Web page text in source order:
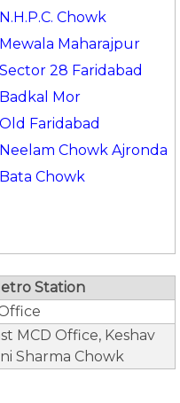
N.H.P.C. Chowk
Mewala Maharajpur
Sector 28 Faridabad
Badkal Mor
Old Faridabad
Neelam Chowk Ajronda
Bata Chowk
Station
MCD Office, Keshav
Sharma Chowk